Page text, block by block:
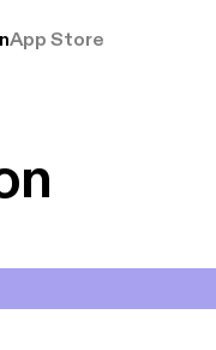
pga
App Store